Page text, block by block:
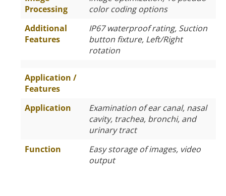
Processing
color coding options
Additional
Features
IP67 waterproof rating, Suction
button fixture, Left/Right
rotation
Application /
Features
Application
Examination of ear canal, nasal
cavity, trachea, bronchi, and
urinary tract
Function
Easy storage of images, video
output